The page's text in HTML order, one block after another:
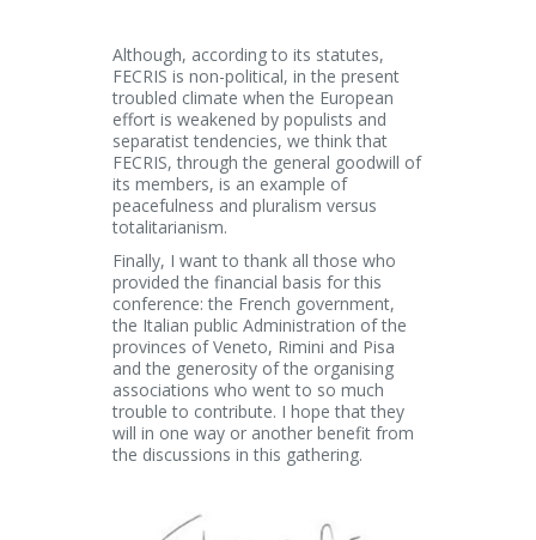
Although, according to its statutes,
FECRIS is non-political, in the present
troubled climate when the European
effort is weakened by populists and
separatist tendencies, we think that
FECRIS, through the general goodwill of
its members, is an example of
peacefulness and pluralism versus
totalitarianism.
Finally, I want to thank all those who
provided the financial basis for this
conference: the French government,
the Italian public Administration of the
provinces of Veneto, Rimini and Pisa
and the generosity of the organising
associations who went to so much
trouble to contribute. I hope that they
will in one way or another benefit from
the discussions in this gathering.